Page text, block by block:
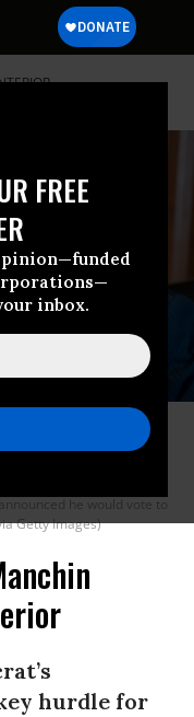
FREE
inbox.
and chairman of the
speaks during a
from New
he would vote to
Getty Images)
hurdle for